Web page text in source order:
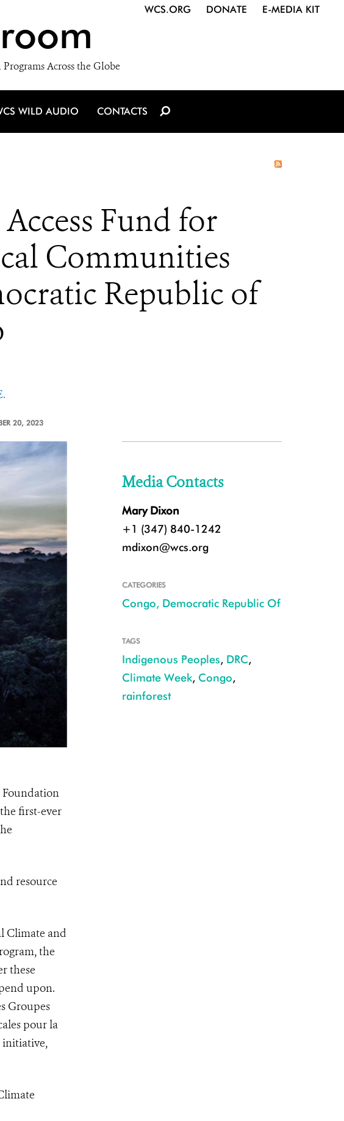
Across the Globe
WCS.ORG DONATE E-MEDIA KIT
WILD AUDIO CONTACTS
Fund for
Communities
Republic of
20, 2023
Foundation
first-ever
resource
Climate and
the
these
upon.
Groupes
pour la
initiative,
Media Contacts
Mary Dixon
+1 (347) 840-1242
mdixon@wcs.org
CATEGORIES
Congo, Democratic Republic Of
TAGS
Indigenous Peoples, DRC,
Climate Week, Congo,
rainforest